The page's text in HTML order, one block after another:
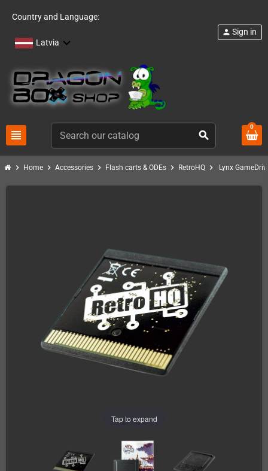
Country and Language:
Latvia
view_headline search
person Sign in
0
chevron_right Home chevron_right Accessories chevron_right Flash carts & ODEs chevron_right RetroHQ chevron_right Lynx
Tap to expand